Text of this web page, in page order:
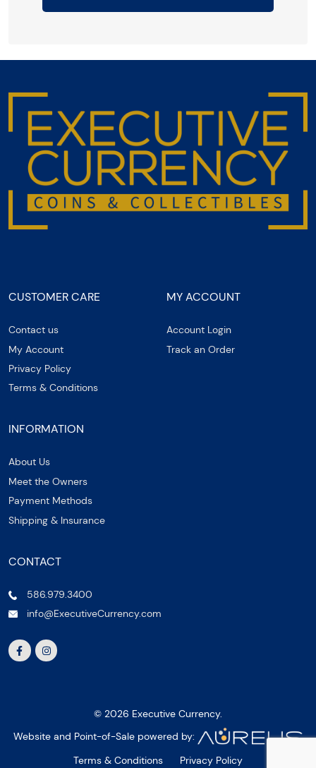
CUSTOMER CARE
Contact us
My Account
Privacy Policy
Terms & Conditions
MY ACCOUNT
Account Login
Track an Order
INFORMATION
About Us
Meet the Owners
Payment Methods
Shipping & Insurance
CONTACT
586.979.3400
info@ExecutiveCurrency.com
© 2026 Executive Currency.
Website and Point-of-Sale powered by:
Terms & Conditions
Privacy Policy